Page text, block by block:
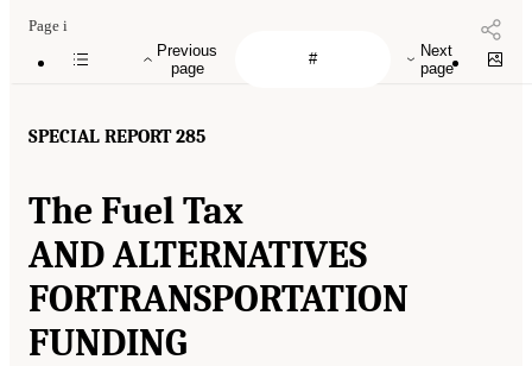
Previous
page
Next
page
Page i
SPECIAL REPORT 285
The Fuel Tax
AND ALTERNATIVES
FORTRANSPORTATION
FUNDING